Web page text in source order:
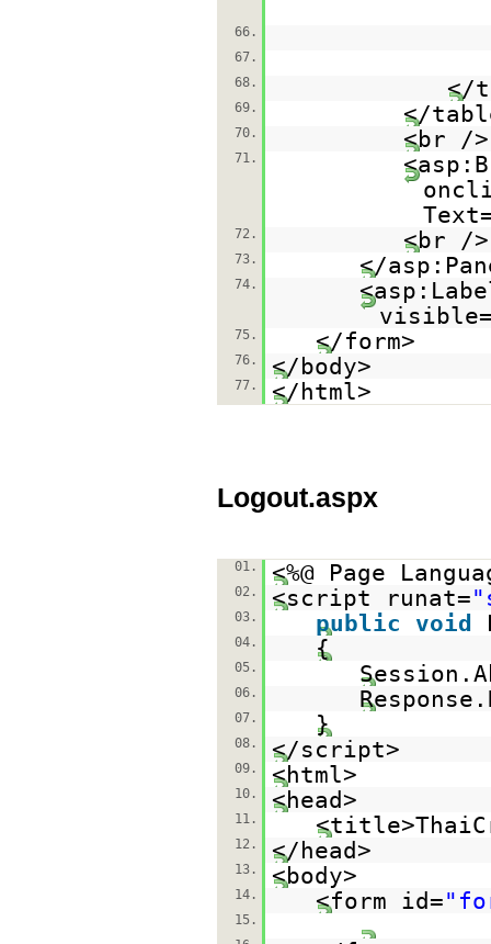
66.
67.
68. </
69. </
70. <br />
71.
72. <br />
73. </
74.
75. </form>
76. </body>
77. </html>
Logout.aspx
01. <%@ Page
02. <script runat=
03. public void
04. {
05.
06.
07. }
08. </script>
09. <html>
10. <head>
11.
12. </head>
13. <body>
14. <form id=
15.